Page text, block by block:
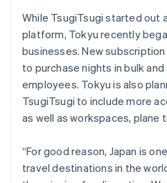
While TsugiTsugi started out
platform, Tokyu recently
businesses. New
to purchase nights in bulk
employees. Tokyu is also
TsugiTsugi to include more
as well as workspaces, plane
“For good reason, Japan is
travel destinations in the
Portugal
PortuguêsEnglish
Romania
English
Singapore
English简体中文
Slovakia
English
English Italiano
Spain
Español English